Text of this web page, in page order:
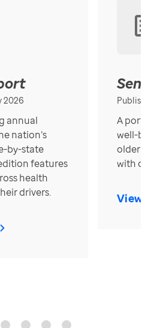
2026
annual
nation’s
by-state
features
health
drivers.
Published
A
well-
older in
with over
View